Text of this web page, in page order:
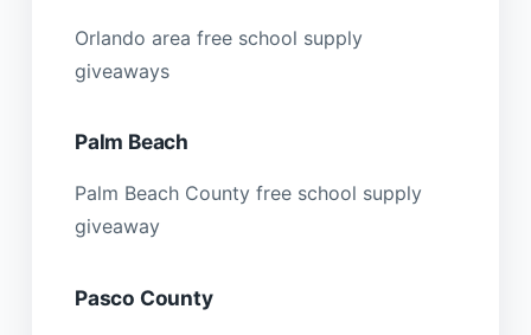
Orlando area free school supply
giveaways
Palm Beach
Palm Beach County free school supply
giveaway
Pasco County